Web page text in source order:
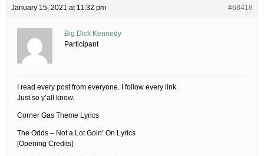
January 15, 2021 at 11:32 pm #68418
Big Dick Kennedy
Participant
I read every post from everyone. I follow every link.
Just so y’all know.
Corner Gas Theme Lyrics
The Odds – Not a Lot Goin’ On Lyrics
[Opening Credits]